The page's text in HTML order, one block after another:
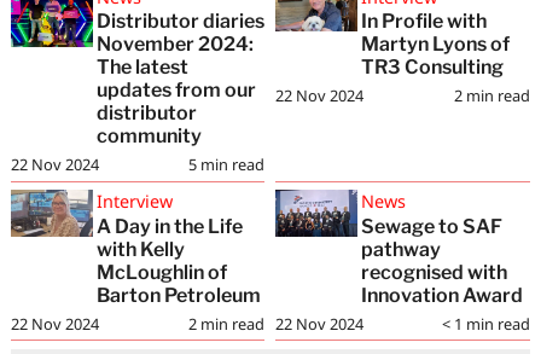
Distributor diaries
November 2024:
The latest
updates from our
distributor
community
5 min read
22 Nov 2024
In Profile with
Martyn Lyons of
TR3 Consulting
2 min read
22 Nov 2024
Interview
A Day in the Life
with Kelly
McLoughlin of
Barton Petroleum
2 min read
22 Nov 2024
News
Sewage to SAF
pathway
recognised with
Innovation Award
< 1 min read
22 Nov 2024